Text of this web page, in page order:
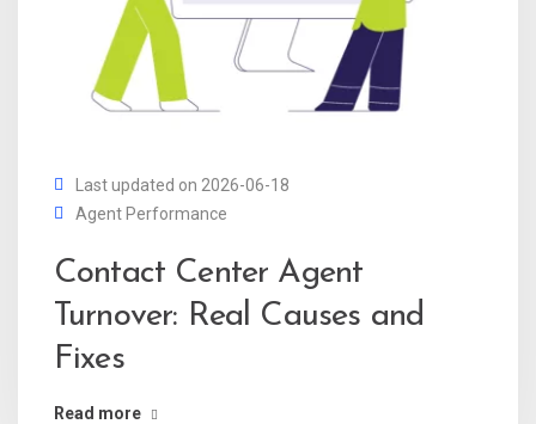
Last updated on 2026-06-18
Agent Performance
Contact Center Agent
Turnover: Real Causes and
Fixes
Read more